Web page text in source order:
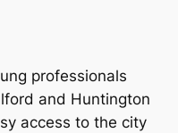
professionals
and Huntington
access to the city